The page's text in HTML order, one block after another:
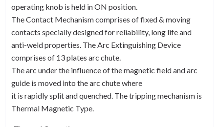
operating knob is held in ON position.
The Contact Mechanism comprises of fixed & moving
contacts specially designed for reliability, long life and
anti-weld properties. The Arc Extinguishing Device
comprises of 13 plates arc chute.
The arc under the influence of the magnetic field and arc
guide is moved into the arc chute where
it is rapidly split and quenched. The tripping mechanism is
Thermal Magnetic Type.